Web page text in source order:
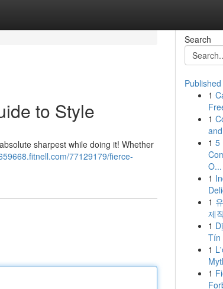
to Style
sharpest while doing it! Whether
77129179/fierce-
Search
1
1
1 5
O...
1
1
제
1
Tín
1
1